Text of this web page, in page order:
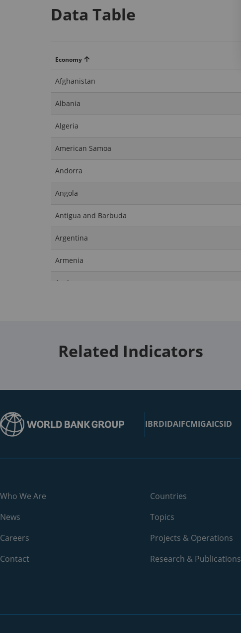
Data Table
Economy
Afghanistan
Albania
Algeria
American Samoa
Andorra
Angola
Antigua and Barbuda
Argentina
Armenia
Aruba
Azerbaijan
Related Indicators
IBRDIDAIFCMIGAICSID
Who We Are
News
Careers
Contact
Countries
Topics
Projects & Operations
Research & Publications